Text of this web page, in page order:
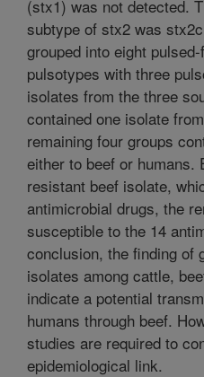
(stx1) was not detected.
subtype of stx2 was
grouped into eight
pulsotypes with three
isolates from the three
contained one isolate
remaining four groups
either to beef or humans.
resistant beef isolate,
antimicrobial drugs, the
susceptible to the 14
conclusion, the finding of
isolates among cattle,
indicate a potential
humans through beef.
studies are required to
epidemiological link.